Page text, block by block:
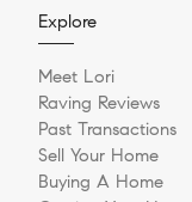
Explore
Meet Lori
Raving Reviews
Past Transactions
Sell Your Home
Buying A Home